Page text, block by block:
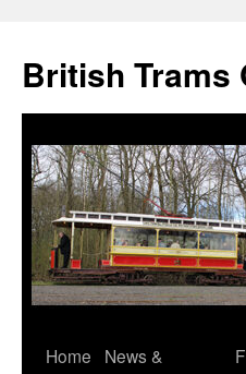
British Trams
Skip
Home
News &